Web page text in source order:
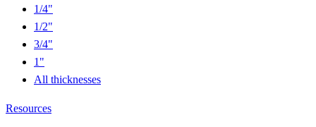
1/4"
1/2"
3/4"
1"
All thicknesses
Resources